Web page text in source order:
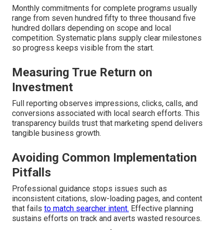
Monthly commitments for complete programs usually
range from seven hundred fifty to three thousand five
hundred dollars depending on scope and local
competition. Systematic plans supply clear milestones
so progress keeps visible from the start.
Measuring True Return on
Investment
Full reporting observes impressions, clicks, calls, and
conversions associated with local search efforts. This
transparency builds trust that marketing spend delivers
tangible business growth.
Avoiding Common Implementation
Pitfalls
Professional guidance stops issues such as
inconsistent citations, slow-loading pages, and content
that fails to match searcher intent. Effective planning
sustains efforts on track and averts wasted resources.